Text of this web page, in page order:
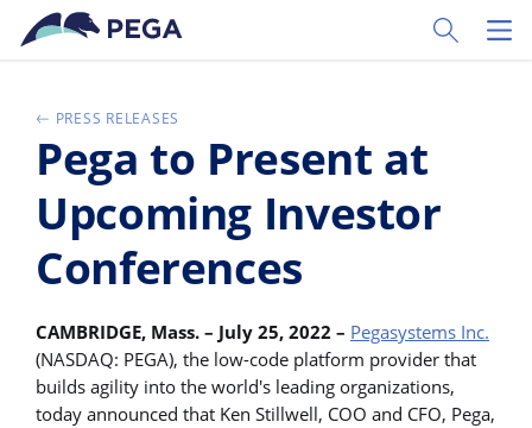
Passer directement au contenu principal
Toggle
PRESS RELEASES
Pega to Present at
Upcoming Investor
Conferences
CAMBRIDGE, Mass. – July 25, 2022 – Pegasystems Inc.
(NASDAQ: PEGA), the low-code platform provider that
builds agility into the world's leading organizations,
today announced that Ken Stillwell, COO and CFO, Pega,